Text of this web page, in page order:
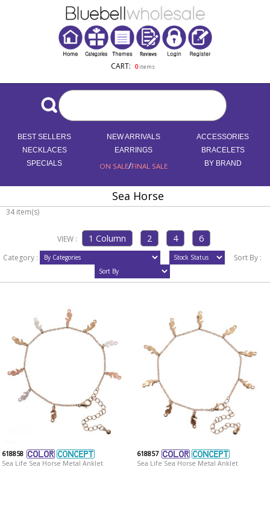
CART: 0items
BEST SELLERS NEW ARRIVALS
ACCESSORIES
NECKLACES
EARRINGS
BRACELETS
SPECIALS
ON SALE/FINAL SALE BY BRAND
Sea Horse
34 item(s)
VIEW :
Category :
Sort By :
618858
Sea Life Sea Horse Metal Anklet
618857
Sea Life Sea Horse Metal Anklet